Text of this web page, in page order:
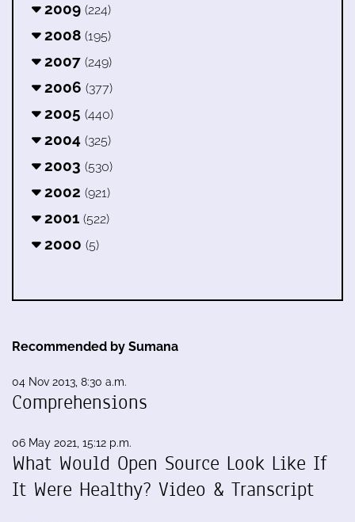
2009 (224)
2008 (195)
2007 (249)
2006 (377)
2005 (440)
2004 (325)
2003 (530)
2002 (921)
2001 (522)
2000 (5)
Recommended by Sumana
04 Nov 2013, 8:30 a.m.
Comprehensions
06 May 2021, 15:12 p.m.
What Would Open Source Look Like If
It Were Healthy? Video & Transcript